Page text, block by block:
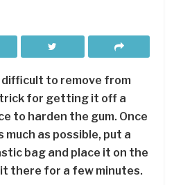
difficult to remove from
trick for getting it off a
to harden the gum. Once
much as possible, put a
bag and place it on the
there for a few minutes.